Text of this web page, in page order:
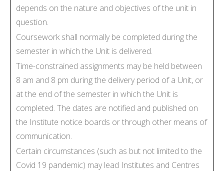
depends on the nature and objectives of the unit in
question.
Coursework shall normally be completed during the
semester in which the Unit is delivered.
Time-constrained assignments may be held between
8 am and 8 pm during the delivery period of a Unit, or
at the end of the semester in which the Unit is
completed. The dates are notified and published on
the Institute notice boards or through other means of
communication.
Certain circumstances (such as but not limited to the
Covid 19 pandemic) may lead Institutes and Centres